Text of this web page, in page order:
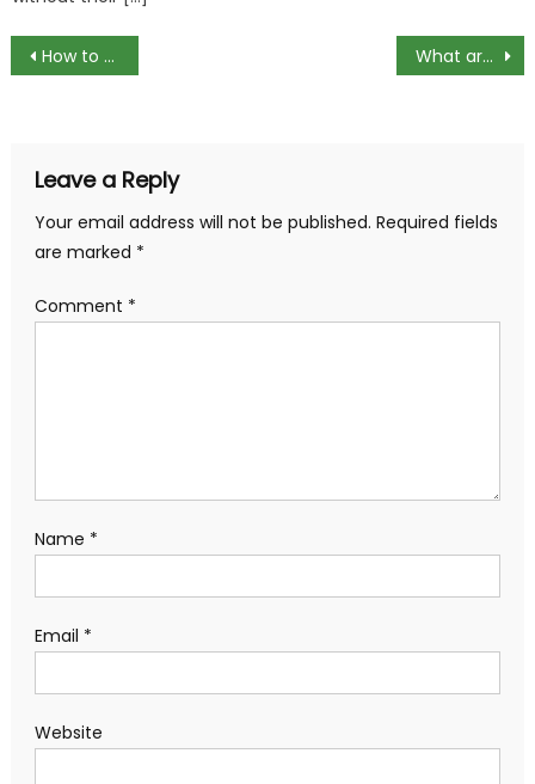
Post
How to Enable Display over Other Apps in Redmi A1? What are compression fittings and how do they work?
Leave a Reply
Your email address will not be published. Required fields
are marked *
Comment *
Name *
Email *
Website